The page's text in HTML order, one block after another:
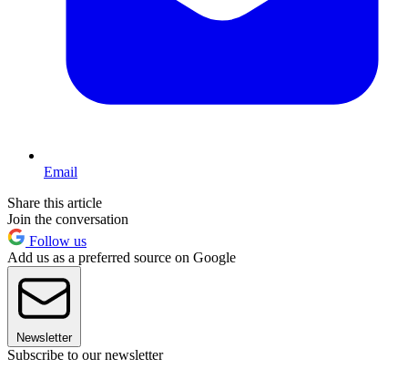
Email
Share this article
Join the conversation
Follow us
Add us as a preferred source on Google
Newsletter
Subscribe to our newsletter